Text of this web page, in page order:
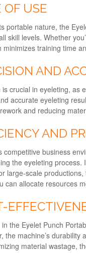
OF USE
portable nature, the
skill levels. Whether
minimizes training time
AND
is crucial in eyeleting, as
accurate eyeleting
and reducing
AND
competitive business
the eyeleting process.
large-scale
can allocate resources
in the Eyelet Punch
the machine’s
material wastage,